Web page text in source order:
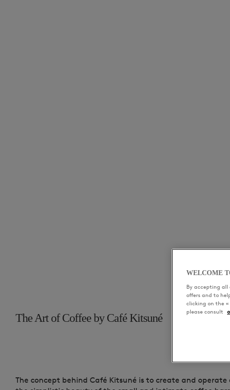
The Art of Coffee by Café Kitsuné
The concept behind Café Kitsuné is to create and
WELCOME
By accepting all
offers and to
clicking on the
please consult